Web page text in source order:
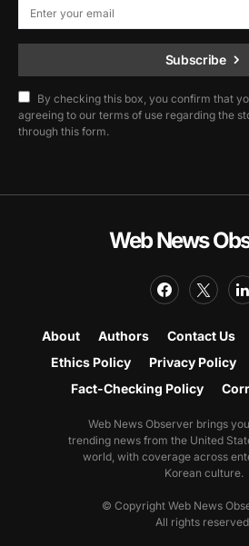
Subscribe
By checking this box, you confirm that
agreeing to our terms of use regarding the
through this form.
Web News
About Authors Contact Us
Ethics Policy
Privacy Policy
Fact-Checking Policy
Web News Observer brings
trending news from the United
world, with coverage across
Korean culture.
© Copyright Web News
All rights